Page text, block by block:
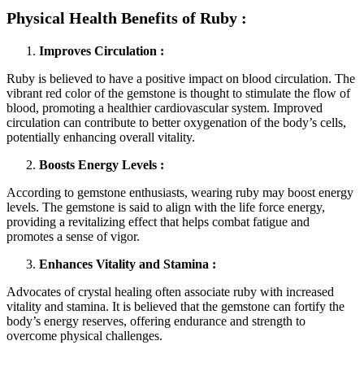
Physical Health Benefits of Ruby :
Improves Circulation :
Ruby is believed to have a positive impact on blood circulation. The
vibrant red color of the gemstone is thought to stimulate the flow of
blood, promoting a healthier cardiovascular system. Improved
circulation can contribute to better oxygenation of the body’s cells,
potentially enhancing overall vitality.
Boosts Energy Levels :
According to gemstone enthusiasts, wearing ruby may boost energy
levels. The gemstone is said to align with the life force energy,
providing a revitalizing effect that helps combat fatigue and
promotes a sense of vigor.
Enhances Vitality and Stamina :
Advocates of crystal healing often associate ruby with increased
vitality and stamina. It is believed that the gemstone can fortify the
body’s energy reserves, offering endurance and strength to
overcome physical challenges.